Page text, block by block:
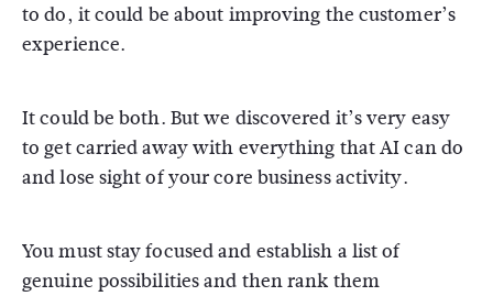
to do, it could be about improving the customer’s
experience.
It could be both. But we discovered it’s very easy
to get carried away with everything that AI can do
and lose sight of your core business activity.
You must stay focused and establish a list of
genuine possibilities and then rank them